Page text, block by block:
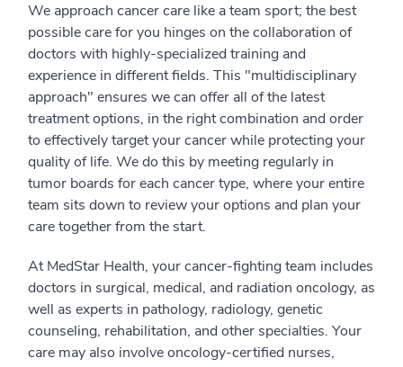
We approach cancer care like a team sport; the best
possible care for you hinges on the collaboration of
doctors with highly-specialized training and
experience in different fields. This "multidisciplinary
approach" ensures we can offer all of the latest
treatment options, in the right combination and order
to effectively target your cancer while protecting your
quality of life. We do this by meeting regularly in
tumor boards for each cancer type, where your entire
team sits down to review your options and plan your
care together from the start.
At MedStar Health, your cancer-fighting team includes
doctors in surgical, medical, and radiation oncology, as
well as experts in pathology, radiology, genetic
counseling, rehabilitation, and other specialties. Your
care may also involve oncology-certified nurses,